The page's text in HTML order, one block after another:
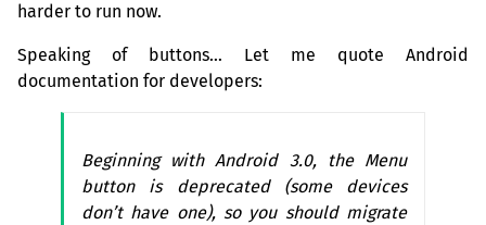
harder to run now.
Speaking of buttons… Let me quote Android
documentation for developers:
Beginning with Android 3.0, the Menu
button is deprecated (some devices
don’t have one), so you should migrate